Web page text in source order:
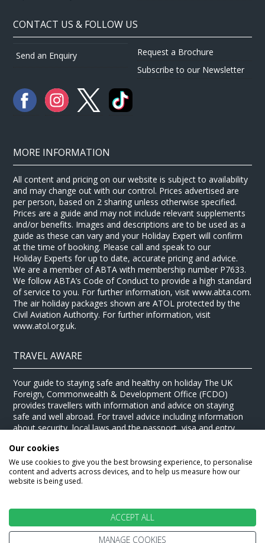
CONTACT US & FOLLOW US
Send an Enquiry
Request a Brochure
Subscribe to our Newsletter
MORE INFORMATION
All content and pricing on our website is subject to availability
and may change out with our control. Prices advertised are
per person, based on 2 sharing unless otherwise specified.
Prices are a guide and may not include relevant supplements
and/or benefits. Images and descriptions are to be used as a
guide as these can vary and your Holiday Expert will confirm
at the time of booking. Please call and speak to our
Holiday Experts for up to date, accurate pricing and advice.
We are a member of ABTA with membership number P7633.
We follow ABTA’s Code of Conduct to provide a high standard
of service to you. For further information, visit www.abta.com.
The air holiday packages shown are ATOL protected by the
Civil Aviation Authority. For further information, visit
www.atol.org.uk.
TRAVEL AWARE
Your guide to staying safe and healthy on holiday The UK
Foreign, Commonwealth & Development Office (FCDO)
provides travellers with information and advice on staying
safe and well abroad. For travel advice including information
about security, local laws and the passport, visa and entry
website. For health information for your destination, visit the
Travel Health Pro website .
© Stewart Travel 2026
Our cookies
We use cookies to give you the best browsing experience, to personalise
content and adverts across devices, and to help us measure how our
website is being used.
ACCEPT ALL
MANAGE COOKIES